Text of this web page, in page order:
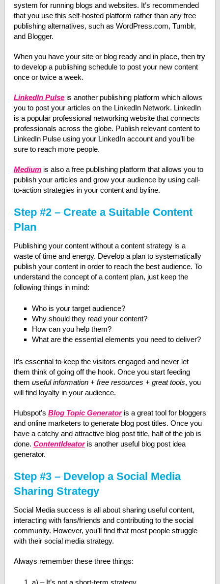
system for running blogs and websites. It’s recommended
that you use this self-hosted platform rather than any free
publishing alternatives, such as WordPress.com, Tumblr,
and Blogger.
When you have your site or blog ready and in place, then try
to develop a publishing schedule to post your new content
once or twice a week.
LinkedIn Pulseis another publishing platform which allows
you to post your articles on the LinkedIn Network. LinkedIn
is a popular professional networking website that connects
professionals across the globe. Publish relevant content to
LinkedIn Pulse using your LinkedIn account and you’ll be
sure to reach more people.
Mediumis also a free publishing platform that allows you to
publish your articles and grow your audience by using call-
to-action strategies in your content and byline.
Step #2 – Create a Suitable Content
Plan
Publishing your content without a content strategy is a
waste of time and energy. Develop a plan to systematically
publish your content in order to reach the best audience. To
understand the concept of a content plan, just keep the
following things in mind:
Who is your target audience?
Why should they read your content?
How can you help them?
What are the essential elements you need to deliver?
It’s essential to keep the visitors engaged and never let
them think of going off the hook. Once you start feeding
them useful information + free resources + great tools, you
will find loyalty in your audience.
Hubspot’s Blog Topic Generatoris a great tool for bloggers
and online marketers to generate blog post titles. Once you
have a catchy and attractive blog post title, half of the job is
done. ContentIdeatoris another useful blog post idea
generator.
Step #3 – Develop a Social Media
Sharing Strategy
Social Media success is all about sharing useful content,
interacting with fans/friends and contributing to the social
community. However, you’ll find that most people struggle
with their social media strategy.
Always remember these three things: